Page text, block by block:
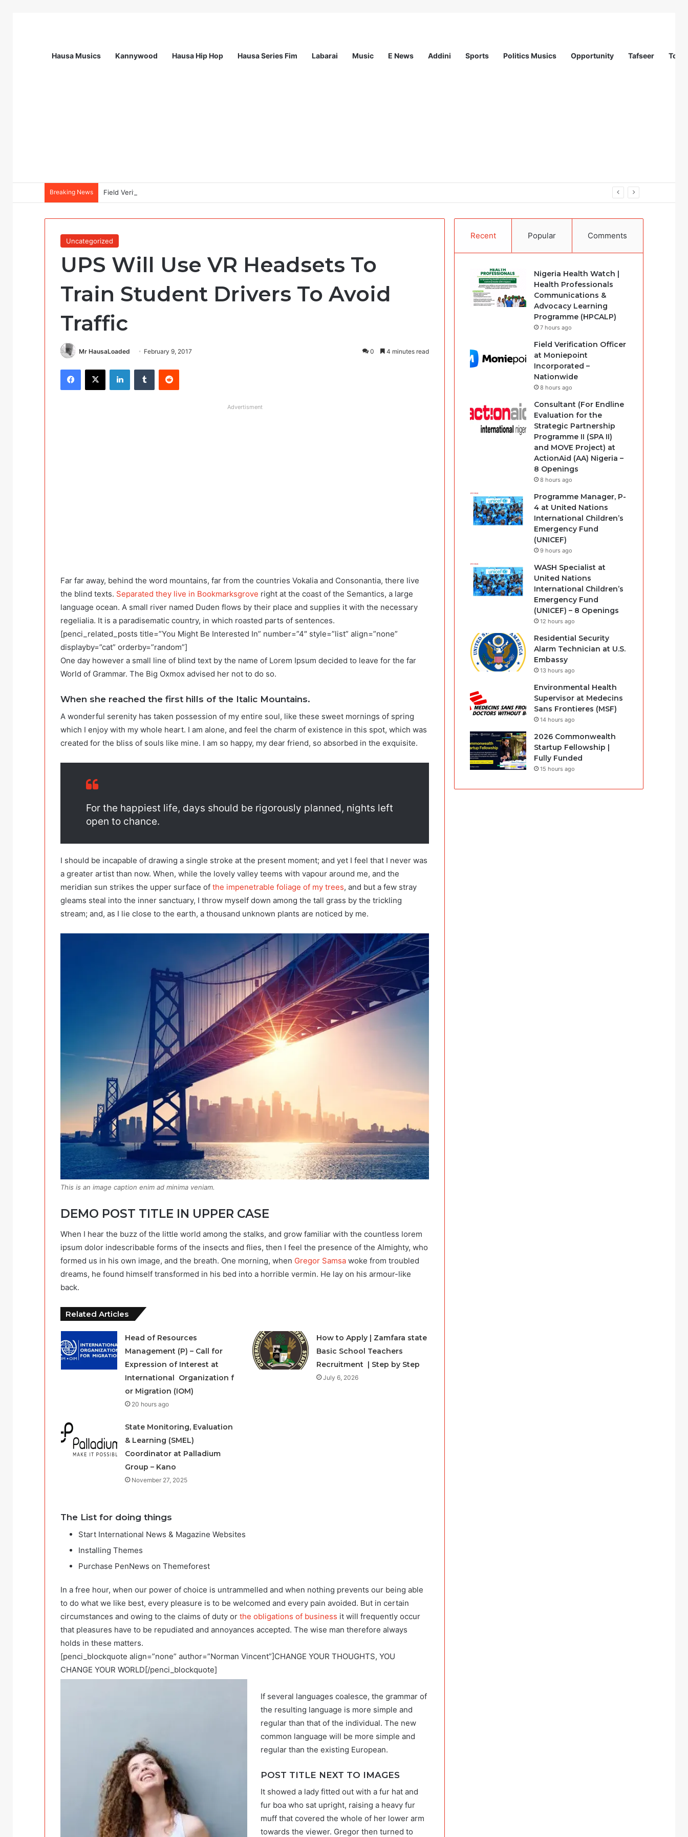
Hausa Musics Kannywood Hausa Hip Hop Hausa Series Fim Labarai Music E News Addini Sports Politics Musics Opportunity Tafseer
Breaking News Field Verification Officer at Moniepoint Incorporated – Nationwide
Uncategorized
UPS Will Use VR Headsets To
Train Student Drivers To Avoid
Traffic
Mr HausaLoaded February 9, 2017 0 4 minutes read
Facebook
X LinkedInTumblr Reddit
Advertisment
Far far away, behind the word mountains, far from the countries Vokalia and Consonantia, there live
the blind texts. Separated they live in Bookmarksgrove right at the coast of the Semantics, a large
language ocean. A small river named Duden flows by their place and supplies it with the necessary
regelialia. It is a paradisematic country, in which roasted parts of sentences.
[penci_related_posts title=”You Might Be Interested In” number=”4″ style=”list” align=”none”
displayby=”cat” orderby=”random”]
One day however a small line of blind text by the name of Lorem Ipsum decided to leave for the far
World of Grammar. The Big Oxmox advised her not to do so.
When she reached the first hills of the Italic Mountains.
A wonderful serenity has taken possession of my entire soul, like these sweet mornings of spring
which I enjoy with my whole heart. I am alone, and feel the charm of existence in this spot, which was
created for the bliss of souls like mine. I am so happy, my dear friend, so absorbed in the exquisite.
For the happiest life, days should be rigorously planned, nights left
open to chance.
I should be incapable of drawing a single stroke at the present moment; and yet I feel that I never was
a greater artist than now. When, while the lovely valley teems with vapour around me, and the
meridian sun strikes the upper surface of the impenetrable foliage of my trees, and but a few stray
gleams steal into the inner sanctuary, I throw myself down among the tall grass by the trickling
stream; and, as I lie close to the earth, a thousand unknown plants are noticed by me.
This is an image caption enim ad minima veniam.
DEMO POST TITLE IN UPPER CASE
When I hear the buzz of the little world among the stalks, and grow familiar with the countless lorem
ipsum dolor indescribable forms of the insects and flies, then I feel the presence of the Almighty, who
formed us in his own image, and the breath. One morning, when Gregor Samsa woke from troubled
dreams, he found himself transformed in his bed into a horrible vermin. He lay on his armour-like
back.
Related Articles
Head of Resources
Management (P) – Call for
Expression of Interest at
International Organization f
or Migration (IOM)
20 hours ago
How to Apply | Zamfara state
Basic School Teachers
Recruitment | Step by Step
July 6, 2026
State Monitoring, Evaluation
& Learning (SMEL)
Coordinator at Palladium
Group – Kano
November 27, 2025
The List for doing things
Start International News & Magazine Websites
Installing Themes
Purchase PenNews on Themeforest
In a free hour, when our power of choice is untrammelled and when nothing prevents our being able
to do what we like best, every pleasure is to be welcomed and every pain avoided. But in certain
circumstances and owing to the claims of duty or the obligations of business it will frequently occur
that pleasures have to be repudiated and annoyances accepted. The wise man therefore always
holds in these matters.
[penci_blockquote align=”none” author=”Norman Vincent”]CHANGE YOUR THOUGHTS, YOU
CHANGE YOUR WORLD[/penci_blockquote]
If several languages coalesce, the grammar of
the resulting language is more simple and
regular than that of the individual. The new
common language will be more simple and
regular than the existing European.
POST TITLE NEXT TO IMAGES
It showed a lady fitted out with a fur hat and
fur boa who sat upright, raising a heavy fur
muff that covered the whole of her lower arm
towards the viewer. Gregor then turned to
Recent Popular Comments
Nigeria Health Watch |
Health Professionals
Communications &
Advocacy Learning
Programme (HPCALP)
7 hours ago
Field Verification Officer
at Moniepoint
Incorporated –
Nationwide
8 hours ago
Consultant (For Endline
Evaluation for the
Strategic Partnership
Programme II (SPA II)
and MOVE Project) at
ActionAid (AA) Nigeria –
8 Openings
8 hours ago
Programme Manager, P-
4 at United Nations
International Children’s
Emergency Fund
(UNICEF)
9 hours ago
WASH Specialist at
United Nations
International Children’s
Emergency Fund
(UNICEF) – 8 Openings
12 hours ago
Residential Security
Alarm Technician at U.S.
Embassy
13 hours ago
Environmental Health
Supervisor at Medecins
Sans Frontieres (MSF)
14 hours ago
2026 Commonwealth
Startup Fellowship |
Fully Funded
15 hours ago